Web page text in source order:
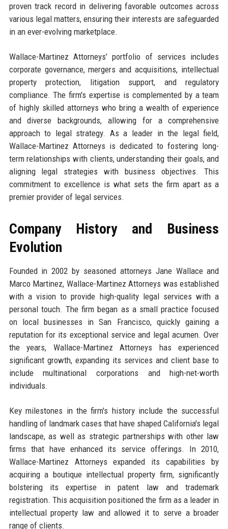
proven track record in delivering favorable outcomes across
various legal matters, ensuring their interests are safeguarded
in an ever-evolving marketplace.
Wallace-Martinez Attorneys’ portfolio of services includes
corporate governance, mergers and acquisitions, intellectual
property protection, litigation support, and regulatory
compliance. The firm's expertise is complemented by a team
of highly skilled attorneys who bring a wealth of experience
and diverse backgrounds, allowing for a comprehensive
approach to legal strategy. As a leader in the legal field,
Wallace-Martinez Attorneys is dedicated to fostering long-
term relationships with clients, understanding their goals, and
aligning legal strategies with business objectives. This
commitment to excellence is what sets the firm apart as a
premier provider of legal services.
Company History and Business
Evolution
Founded in 2002 by seasoned attorneys Jane Wallace and
Marco Martinez, Wallace-Martinez Attorneys was established
with a vision to provide high-quality legal services with a
personal touch. The firm began as a small practice focused
on local businesses in San Francisco, quickly gaining a
reputation for its exceptional service and legal acumen. Over
the years, Wallace-Martinez Attorneys has experienced
significant growth, expanding its services and client base to
include multinational corporations and high-net-worth
individuals.
Key milestones in the firm's history include the successful
handling of landmark cases that have shaped California's legal
landscape, as well as strategic partnerships with other law
firms that have enhanced its service offerings. In 2010,
Wallace-Martinez Attorneys expanded its capabilities by
acquiring a boutique intellectual property firm, significantly
bolstering its expertise in patent law and trademark
registration. This acquisition positioned the firm as a leader in
intellectual property law and allowed it to serve a broader
range of clients.